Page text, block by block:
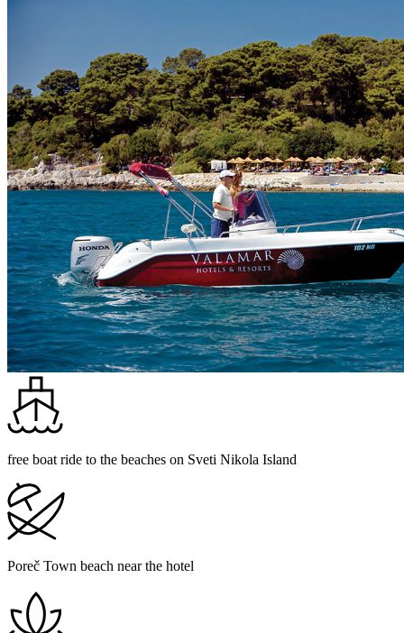
free boat ride to the beaches on Sveti Nikola Island
Poreč Town beach near the hotel